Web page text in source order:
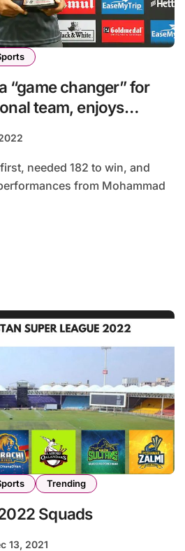
“game changer” for
team, enjoys
needed 182 to win, and
from Mohammad
Trending
Squads
13, 2021